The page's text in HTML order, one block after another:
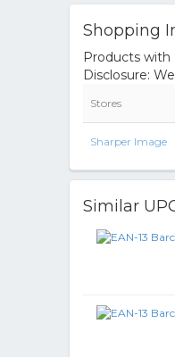
Shopping
Products with
Disclosure:
Stores
Sharper Image
Similar